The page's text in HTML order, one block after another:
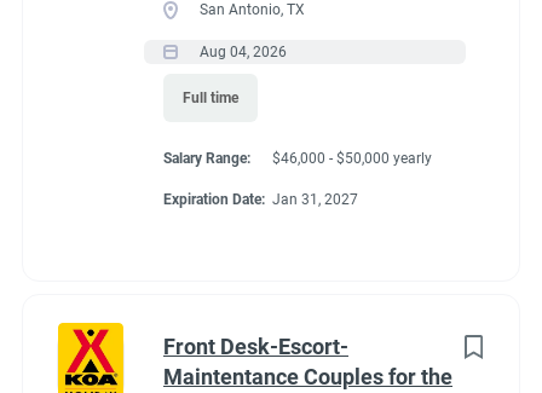
San Antonio, TX
Aug 04, 2026
Full time
Salary Range: $46,000 - $50,000 yearly
Expiration Date: Jan 31, 2027
Front Desk-Escort-
Maintentance Couples for the